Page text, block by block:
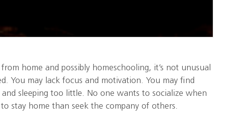
home and possibly homeschooling, it’s not unusual
You may lack focus and motivation. You may find
sleeping too little. No one wants to socialize when
to stay home than seek the company of others.